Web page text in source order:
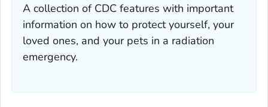
A collection of CDC features with important
information on how to protect yourself, your
loved ones, and your pets in a radiation
emergency.